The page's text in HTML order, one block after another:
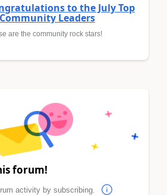
to the July Top
Leaders
are the community rock stars!
forum!
activity by subscribing.